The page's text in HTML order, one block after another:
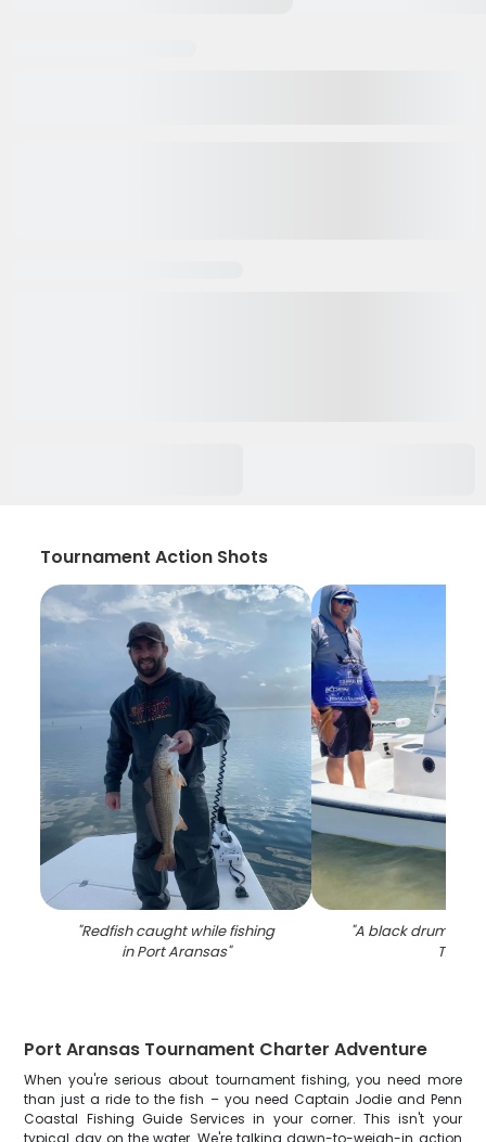
Tournament Action Shots
"Redfish caught while fishing
in Port Aransas"
"A black drum fish
TX
Port Aransas Tournament Charter Adventure
When you're serious about tournament fishing, you need more
than just a ride to the fish – you need Captain Jodie and Penn
Coastal Fishing Guide Services in your corner. This isn't your
typical day on the water. We're talking dawn-to-weigh-in action